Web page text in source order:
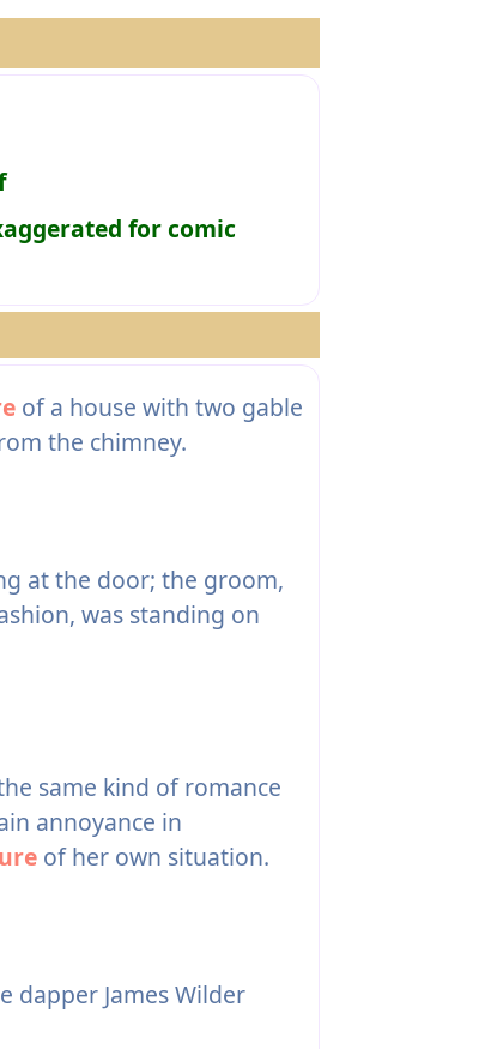
for comic
of a house with two gable
the chimney.
at the door; the groom,
was standing on
same kind of romance
annoyance in
of her own situation.
dapper James Wilder